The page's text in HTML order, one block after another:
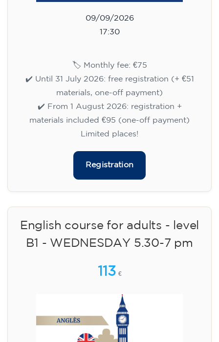
09/09/2026
17:30
🏷️ Monthly fee: €75
✔️ Until 31 July 2026: free registration (+ €51
materials, one-off payment)
✔️ From 1 August 2026: registration +
materials included €95 (one-off payment)
Limited places!
Registration
English course for adults - level
B1 - WEDNESDAY 5.30-7 pm
113 €